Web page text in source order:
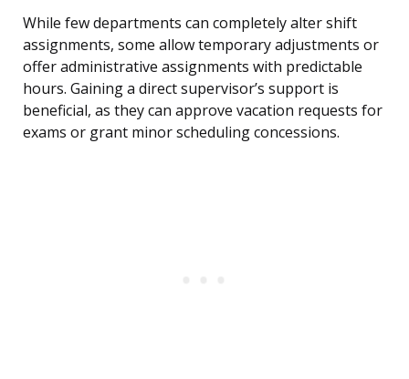
While few departments can completely alter shift
assignments, some allow temporary adjustments or
offer administrative assignments with predictable
hours. Gaining a direct supervisor’s support is
beneficial, as they can approve vacation requests for
exams or grant minor scheduling concessions.